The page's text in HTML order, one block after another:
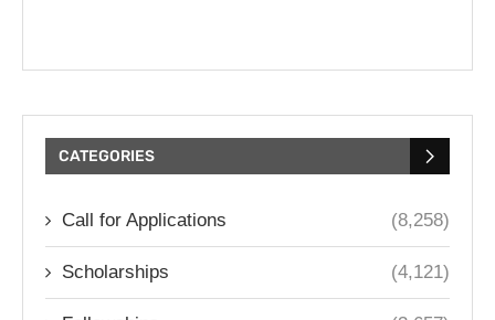
CATEGORIES
Call for Applications (8,258)
Scholarships (4,121)